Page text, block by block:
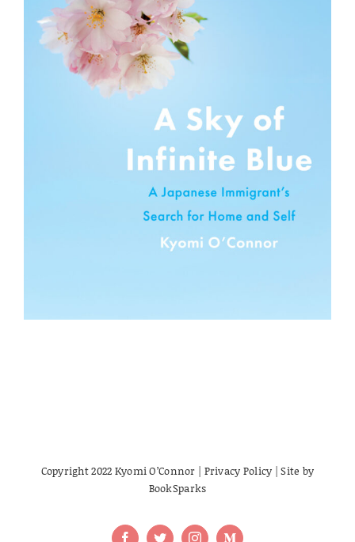
Copyright 2022 Kyomi O’Connor | Privacy Policy | Site by
BookSparks